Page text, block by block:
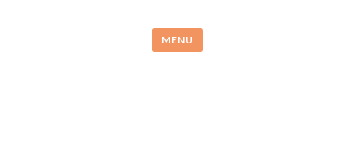
MENU